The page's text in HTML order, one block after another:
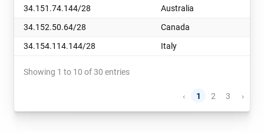
34.151.74.144/28
Australia
34.152.50.64/28
Canada
34.154.114.144/28
Italy
Showing 1 to 10 of 30 entries
‹ 1 2 3 ›